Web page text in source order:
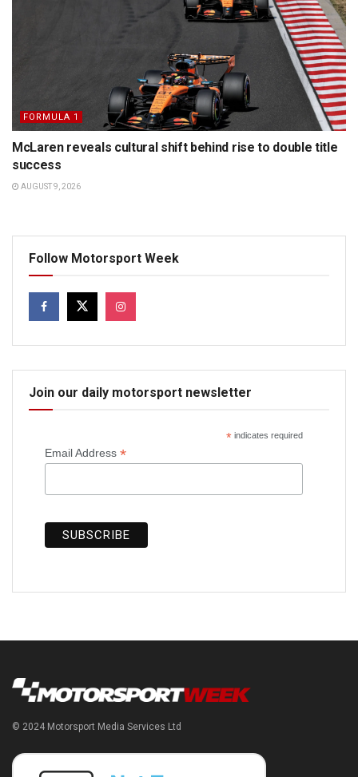
FORMULA 1
McLaren reveals cultural shift behind rise to double title
success
AUGUST 9, 2026
Follow Motorsport Week
Join our daily motorsport newsletter
*indicates required
Email Address *
© 2024 Motorsport Media Services Ltd